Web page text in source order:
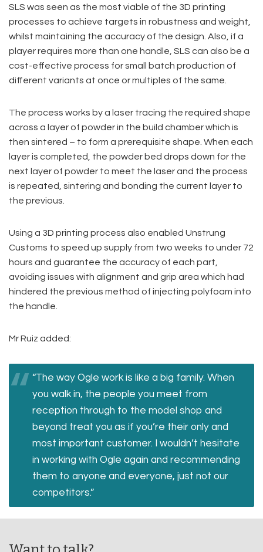
SLS was seen as the most viable of the 3D printing
processes to achieve targets in robustness and weight,
whilst maintaining the accuracy of the design. Also, if a
player requires more than one handle, SLS can also be a
cost-effective process for small batch production of
different variants at once or multiples of the same.
The process works by a laser tracing the required shape
across a layer of powder in the build chamber which is
then sintered – to form a prerequisite shape. When each
layer is completed, the powder bed drops down for the
next layer of powder to meet the laser and the process
is repeated, sintering and bonding the current layer to
the previous.
Using a 3D printing process also enabled Unstrung
Customs to speed up supply from two weeks to under 72
hours and guarantee the accuracy of each part,
avoiding issues with alignment and grip area which had
hindered the previous method of injecting polyfoam into
the handle.
Mr Ruiz added:
“The way Ogle work is like a big family. When
you walk in, the people you meet from
reception through to the model shop and
beyond treat you as if you’re their only and
most important customer. I wouldn’t hesitate
in working with Ogle again and recommending
them to anyone and everyone, just not our
competitors.”